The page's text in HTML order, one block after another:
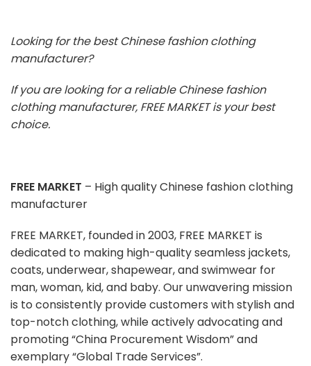
Looking for the best Chinese fashion clothing
manufacturer?
If you are looking for a reliable Chinese fashion
clothing manufacturer, FREE MARKET is your best
choice.
FREE MARKET – High quality Chinese fashion clothing
manufacturer
FREE MARKET, founded in 2003, FREE MARKET is
dedicated to making high-quality seamless jackets,
coats, underwear, shapewear, and swimwear for
man, woman, kid, and baby. Our unwavering mission
is to consistently provide customers with stylish and
top-notch clothing, while actively advocating and
promoting “China Procurement Wisdom” and
exemplary “Global Trade Services”.